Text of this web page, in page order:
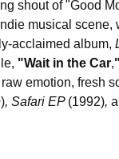
shout of "Good
musical scene,
acclaimed album,
"Wait in the Car,"
emotion, fresh
, Safari EP (1992),